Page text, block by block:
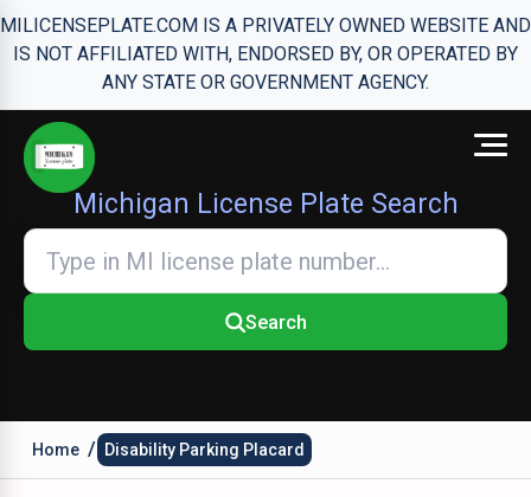
MILICENSEPLATE.COM IS A PRIVATELY OWNED WEBSITE AND
IS NOT AFFILIATED WITH, ENDORSED BY, OR OPERATED BY
ANY STATE OR GOVERNMENT AGENCY.
Michigan License Plate Search
Search
Home / Disability Parking Placard